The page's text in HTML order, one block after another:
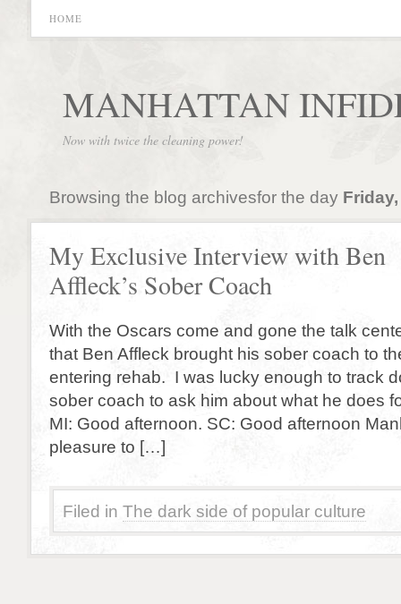
HOME
MANHATTAN
Now with twice the cleaning power!
Browsing the blog archivesfor the day
My Exclusive Interview with Ben
Affleck’s Sober Coach
With the Oscars come and gone the talk
that Ben Affleck brought his sober coach to
entering rehab. I was lucky enough to track
sober coach to ask him about what he does
MI: Good afternoon. SC: Good afternoon
pleasure to […]
Filed in The dark side of popular culture